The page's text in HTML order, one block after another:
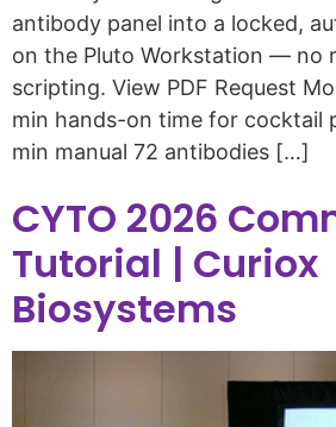
antibody panel into a locked,
on the Pluto Workstation — no
scripting. View PDF Request
min hands-on time for cocktail
min manual 72 antibodies […]
CYTO 2026
Tutorial | Curiox
Biosystems